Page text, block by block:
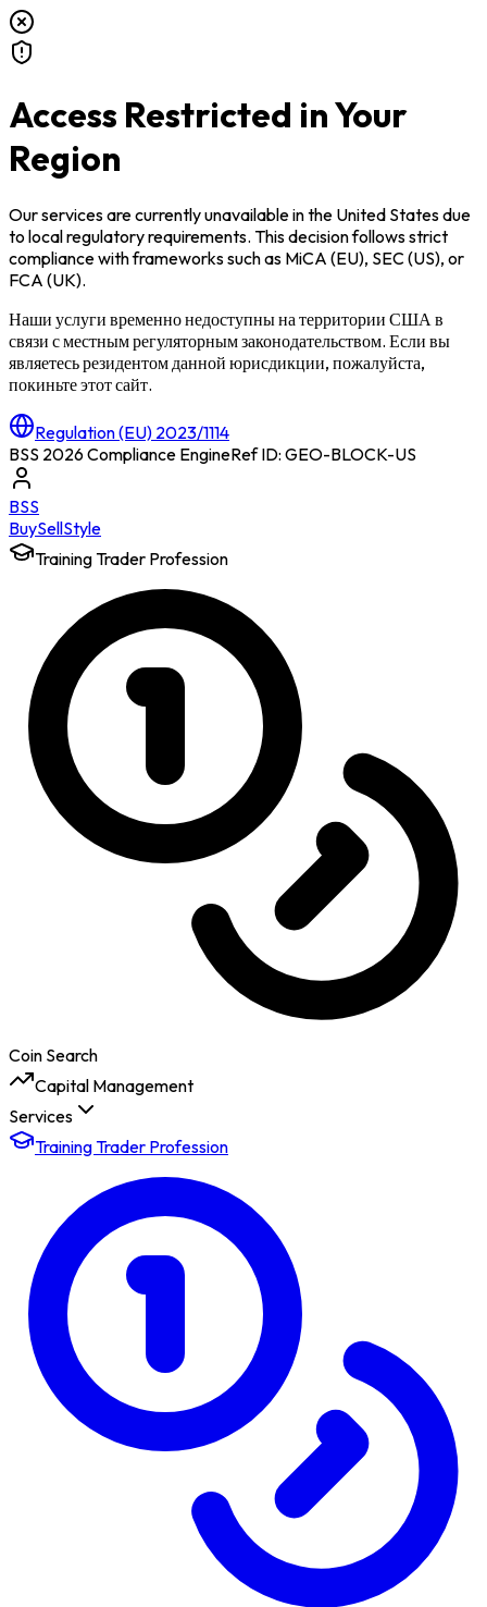
Access Restricted in Your
Region
Our services are currently unavailable inthe United Statesdue
to local regulatory requirements. This decision follows strict
compliance with frameworks such as MiCA (EU), SEC (US), or
FCA (UK).
Наши услуги временно недоступны на территории США в
связи с местным регуляторным законодательством. Если вы
являетесь резидентом данной юрисдикции, пожалуйста,
покиньте этот сайт.
Regulation (EU) 2023/1114
BSS 2026 Compliance EngineRef ID: GEO-BLOCK-US
BSS
BuySellStyle
Training Trader Profession
Coin Search
Capital Management
Services
Training Trader Profession